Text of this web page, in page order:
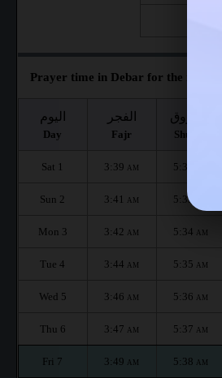
Prayer time in Debar for the month :
اليوم
Day
الفجر
Fajr
الشروق
Shuruq
Sat 1 3:39 AM 5:32
Sun 2 3:41 AM 5:33
Mon 3 3:42 AM 5:34 AM
Tue 4 3:44 AM 5:35 AM
Wed 5 3:46 AM 5:36 AM
Thu 6 3:47 AM 5:37 AM
Fri 7 3:49 AM 5:38 AM